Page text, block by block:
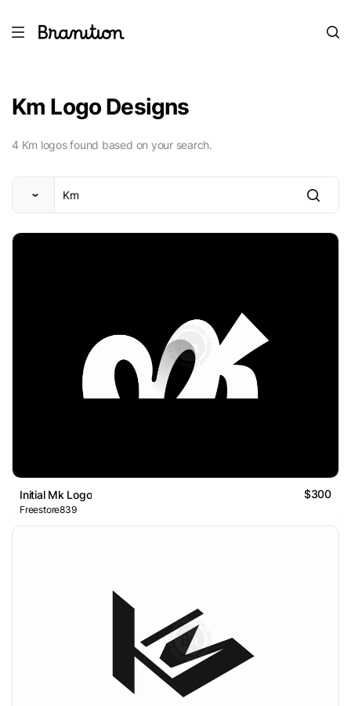
Km Logo Designs
4 Km logos found based on your search.
Initial Mk Logo $300
Freestore839